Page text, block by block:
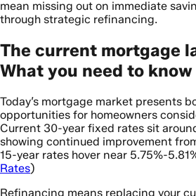
mean missing out on immediate
through strategic refinancing.
The current mortgage
What you need to know
Today’s mortgage market presents
opportunities for homeowners
Current 30-year fixed rates sit
showing continued improvement
15-year rates hover near 5.75%-
Rates)
Refinancing means replacing your